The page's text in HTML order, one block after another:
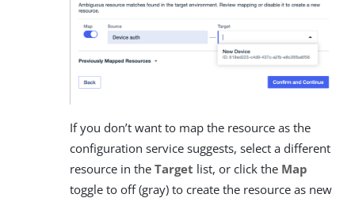
If you don’t want to map the resource as the
configuration service suggests, select a different
resource in the Target list, or click the Map
toggle to off (gray) to create the resource as new